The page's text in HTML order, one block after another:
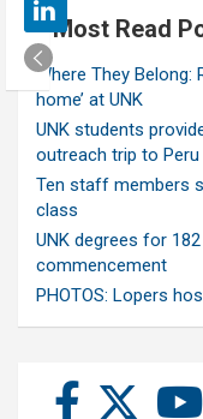
Most Read
Where They Belong:
home’ at UNK
UNK students
outreach trip to Peru
Ten staff members
class
UNK degrees for
commencement
PHOTOS: Lopers